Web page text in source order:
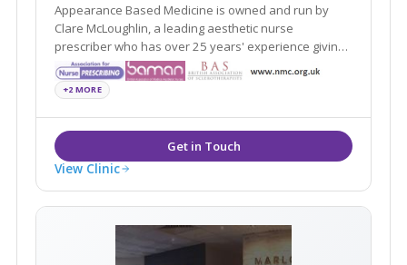
Appearance Based Medicine is owned and run by
Clare McLoughlin, a leading aesthetic nurse
prescriber who has over 25 years' experience giving
you confidence in achieving a natural-looking result.
+2 MORE
View Clinic